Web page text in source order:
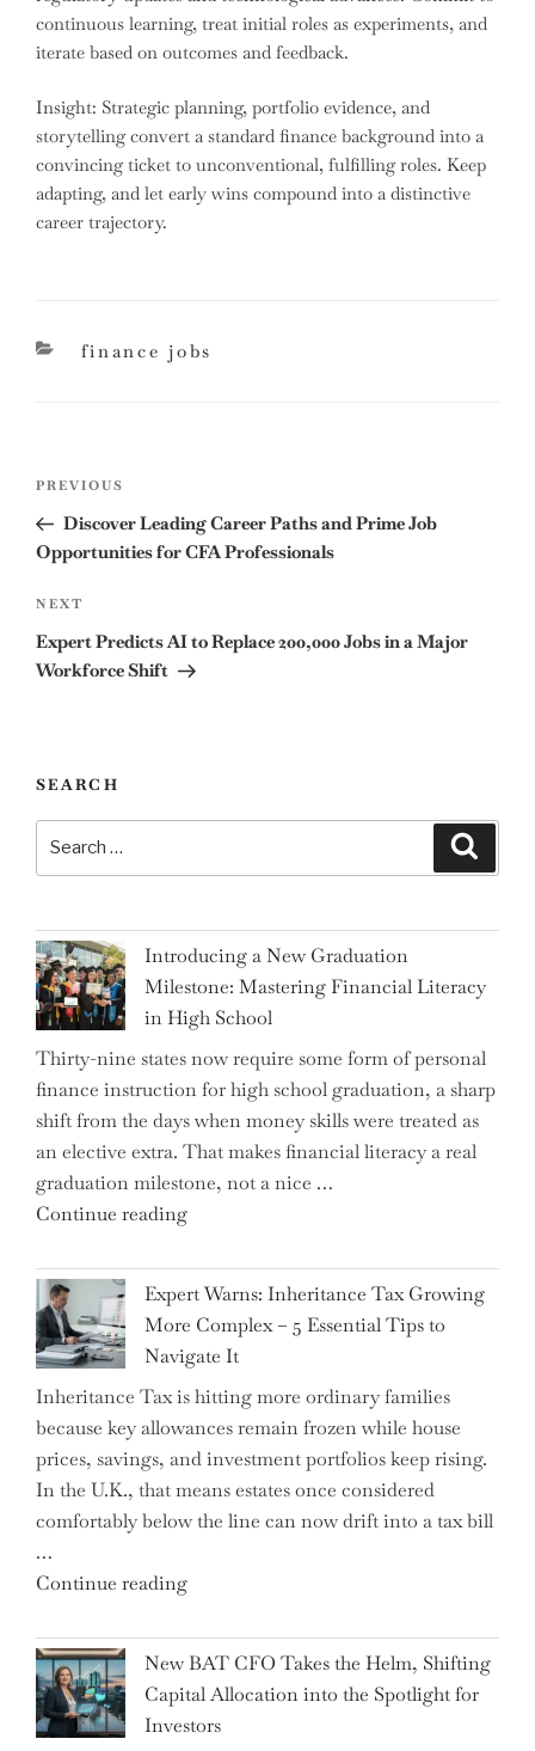
continuous learning, treat initial roles as experiments, and
iterate based on outcomes and feedback.
Insight: Strategic planning, portfolio evidence, and
storytelling convert a standard finance background into a
convincing ticket to unconventional, fulfilling roles. Keep
adapting, and let early wins compound into a distinctive
career trajectory.
categories
finance jobs
Previous
Post
PREVIOUS
Discover Leading Career Paths and Prime Job
Opportunities for CFA Professionals
Next
Post
NEXT
Expert Predicts AI to Replace 200,000 Jobs in a Major
Workforce Shift
SEARCH
for:
Introducing a New Graduation
Milestone: Mastering Financial Literacy
in High School
Thirty-nine states now require some form of personal
finance instruction for high school graduation, a sharp
shift from the days when money skills were treated as
an elective extra. That makes financial literacy a real
graduation milestone, not a nice …
Continue reading"Introducing
New
Graduation
Milestone:
Mastering
Financial
Literacy
in
High
School"
Expert Warns: Inheritance Tax Growing
More Complex – 5 Essential Tips to
Navigate It
Inheritance Tax is hitting more ordinary families
because key allowances remain frozen while house
prices, savings, and investment portfolios keep rising.
In the U.K., that means estates once considered
comfortably below the line can now drift into a tax bill
…
Continue reading"Expert
Inheritance
Tax
Growing
More
New BAT CFO Takes the Helm, Shifting
Capital Allocation into the Spotlight for
Investors